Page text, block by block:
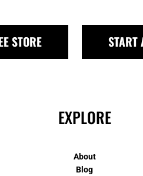
STORE START
EXPLORE
About
Blog